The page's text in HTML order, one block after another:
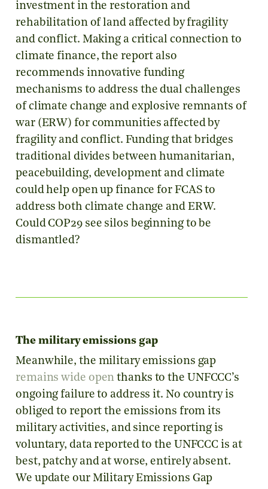
investment in the restoration and
rehabilitation of land affected by fragility
and conflict. Making a critical connection to
climate finance, the report also
recommends innovative funding
mechanisms to address the dual challenges
of climate change and explosive remnants of
war (ERW) for communities affected by
fragility and conflict. Funding that bridges
traditional divides between humanitarian,
peacebuilding, development and climate
could help open up finance for FCAS to
address both climate change and ERW.
Could COP29 see silos beginning to be
dismantled?
The military emissions gap
Meanwhile, the military emissions gap
remains wide open thanks to the UNFCCC’s
ongoing failure to address it. No country is
obliged to report the emissions from its
military activities, and since reporting is
voluntary, data reported to the UNFCCC is at
best, patchy and at worse, entirely absent.
We update our Military Emissions Gap